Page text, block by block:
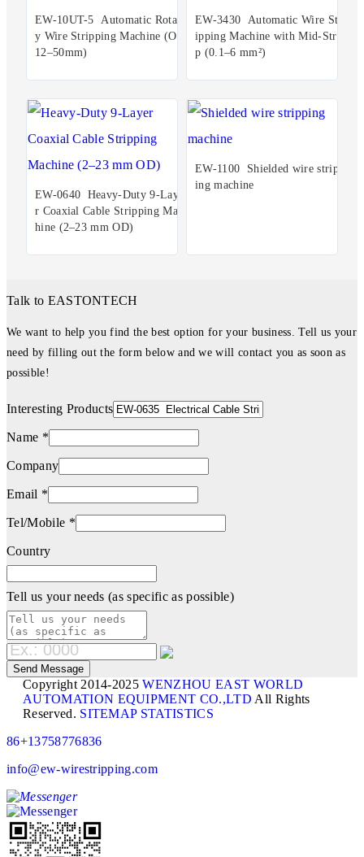
EW-10UT-5 Automatic Rotar
y Wire Stripping Machine (OD
12–50mm)
EW-3430 Automatic Wire Str
ipping Machine with Mid-Stri
p (0.1–6 mm²)
EW-0640 Heavy-Duty 9-Laye
r Coaxial Cable Stripping Mac
hine (2–23 mm OD)
EW-1100 Shielded wire stripp
ing machine
Talk to EASTONTECH
We want to help you find the best option for your business. Tell us your
need by filling out the form below and we will contact you as soon as
possible!
Interesting Products
Name *
Company
Email *
Tel/Mobile *
Country
Tell us your needs (as specific as possible)
Copyright 2014-2025WENZHOU EAST WORLD
AUTOMATION EQUIPMENT CO.,LTD All Rights
Reserved. SITEMAP STATISTICS
86+13758776836
info@ew-wirestripping.com